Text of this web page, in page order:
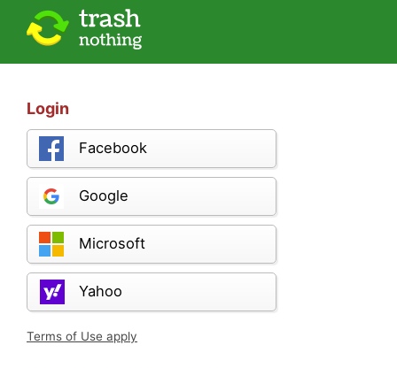
Login
Facebook
Google
Microsoft
Yahoo
Terms of Use apply